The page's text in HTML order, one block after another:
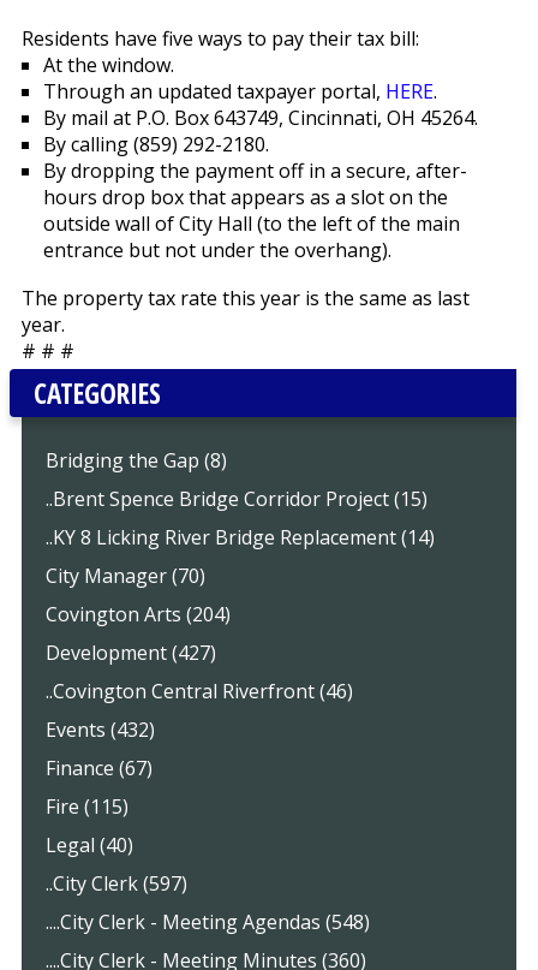
Residents have five ways to pay their tax bill:
At the window.
Through an updated taxpayer portal, HERE.
By mail at P.O. Box 643749, Cincinnati, OH 45264.
By calling (859) 292-2180.
By dropping the payment off in a secure, after-
hours drop box that appears as a slot on the
outside wall of City Hall (to the left of the main
entrance but not under the overhang).
The property tax rate this year is the same as last
year.
# # #
CATEGORIES
Bridging the Gap (8)
..Brent Spence Bridge Corridor Project (15)
..KY 8 Licking River Bridge Replacement (14)
City Manager (70)
Covington Arts (204)
Development (427)
..Covington Central Riverfront (46)
Events (432)
Finance (67)
Fire (115)
Legal (40)
..City Clerk (597)
....City Clerk - Meeting Agendas (548)
....City Clerk - Meeting Minutes (360)